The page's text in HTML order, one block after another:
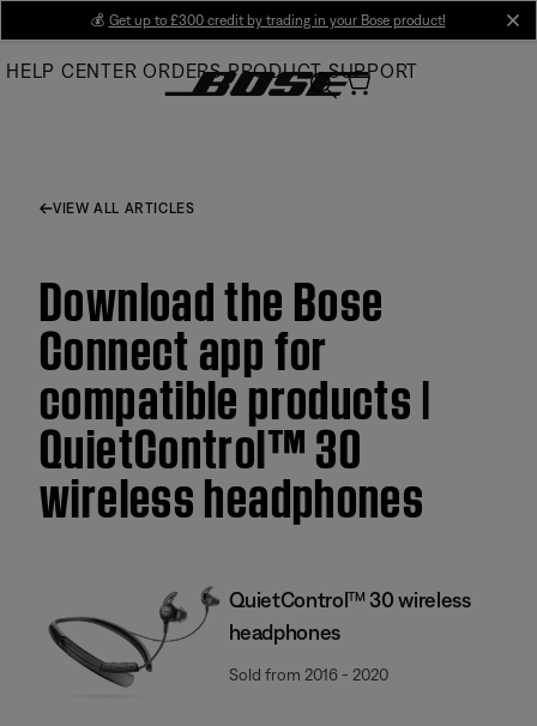
Main
💰 Get up to £300 credit by trading in your Bose product!
HELP CENTER ORDERS PRODUCT SUPPORT
VIEW ALL ARTICLES
Download the Bose
Connect app for
compatible products |
QuietControl™ 30
wireless headphones
QuietControl™ 30 wireless
headphones
Sold from 2016 - 2020